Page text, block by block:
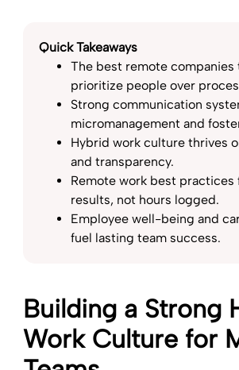
Quick Takeaways
The best remote companies
prioritize people over
Strong communication
micromanagement and
Hybrid work culture thrives
and transparency.
Remote work best practices
results, not hours logged.
Employee well-being and
fuel lasting team success.
Building a Strong
Work Culture for